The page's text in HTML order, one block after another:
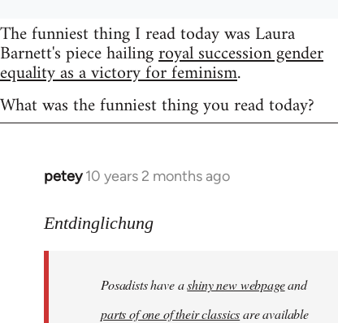
The funniest thing I read today was Laura
Barnett's piece hailingroyal succession gender
equality as a victory for feminism.
What was the funniest thing you read today?
petey 10 years 2 months ago
In
to
libcom.org
Entdinglichung
Posadists have ashiny new webpageand
parts of one of their classicsare available